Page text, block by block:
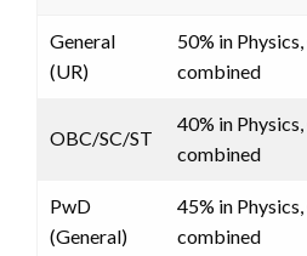
General
(UR)
50% in
combined
OBC/SC/ST
40% in
combined
PwD
(General)
45% in
combined